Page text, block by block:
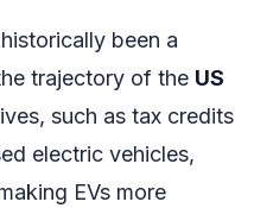
been a
trajectory of the US
such as tax credits
electric vehicles,
EVs more